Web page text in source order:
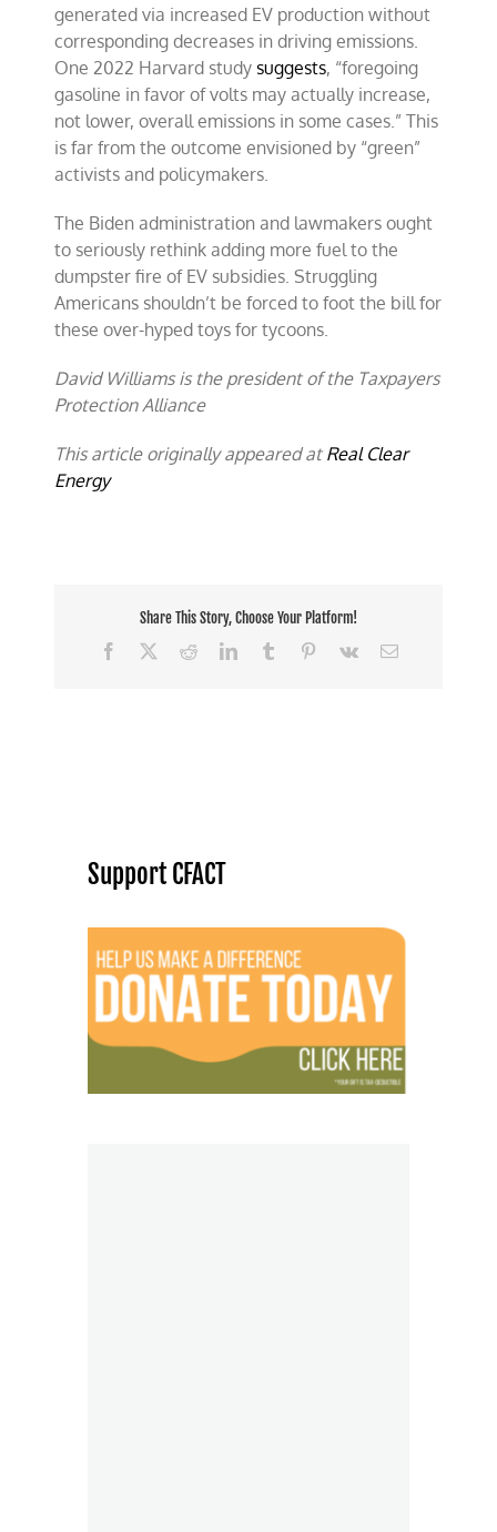
generated via increased EV production without
corresponding decreases in driving emissions.
One 2022 Harvard studysuggests, “foregoing
gasoline in favor of volts may actually increase,
not lower, overall emissions in some cases.” This
is far from the outcome envisioned by “green”
activists and policymakers.
The Biden administration and lawmakers ought
to seriously rethink adding more fuel to the
dumpster fire of EV subsidies. Struggling
Americans shouldn’t be forced to foot the bill for
these over-hyped toys for tycoons.
David Williams is the president of the Taxpayers
Protection Alliance
This article originally appeared at Real Clear
Energy
Share This Story, Choose Your Platform!
Facebook
RedditLinkedInTumblr Pinterest
Vk Email
Support CFACT